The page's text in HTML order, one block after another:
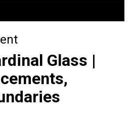
Glass |